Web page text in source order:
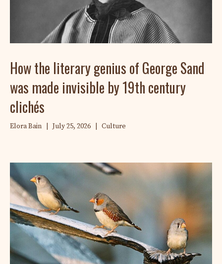
How the literary genius of George Sand
was made invisible by 19th century
clichés
Elora Bain July 25, 2026 Culture